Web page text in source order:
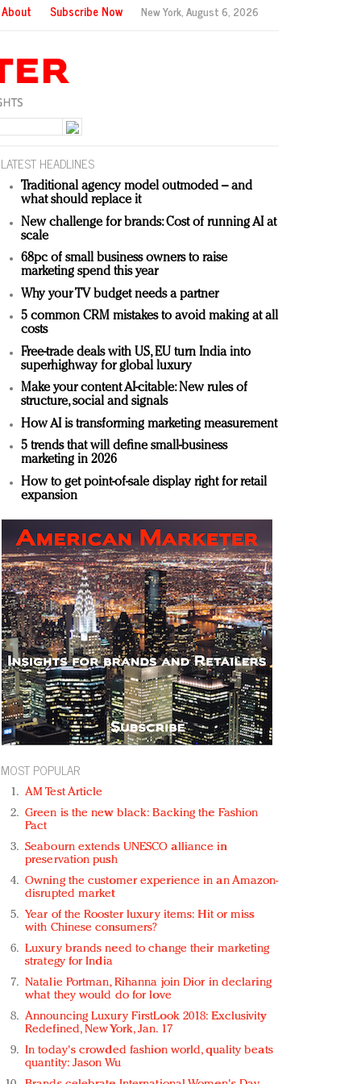
About Subscribe Now New York,August 6, 2026
LATEST HEADLINES
Traditional agency model outmoded – and
what should replace it
New challenge for brands: Cost of running AI at
scale
68pc of small business owners to raise
marketing spend this year
Why your TV budget needs a partner
5 common CRM mistakes to avoid making at all
costs
Free-trade deals with US, EU turn India into
superhighway for global luxury
Make your content AI-citable: New rules of
structure, social and signals
How AI is transforming marketing measurement
5 trends that will define small-business
marketing in 2026
How to get point-of-sale display right for retail
expansion
MOST POPULAR
AM Test Article
Green is the new black: Backing the Fashion
Pact
Seabourn extends UNESCO alliance in
preservation push
Owning the customer experience in an Amazon-
disrupted market
Year of the Rooster luxury items: Hit or miss
with Chinese consumers?
Luxury brands need to change their marketing
strategy for India
Natalie Portman, Rihanna join Dior in declaring
what they would do for love
Announcing Luxury FirstLook 2018: Exclusivity
Redefined, New York, Jan. 17
In today's crowded fashion world, quality beats
quantity: Jason Wu